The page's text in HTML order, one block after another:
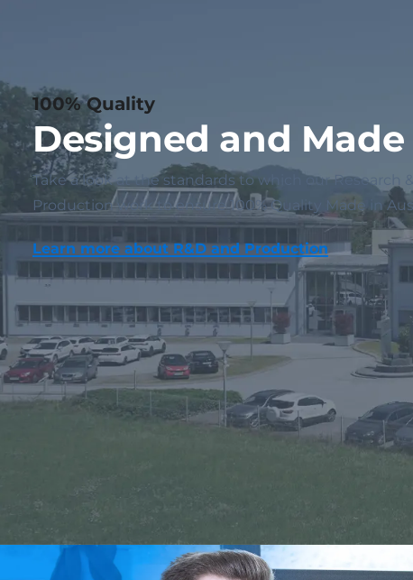
100% Quality
Designed and
Take a look at the standards to which our Research
Production work to ensure 100% Quality Made in
Learn more about R&D and Production